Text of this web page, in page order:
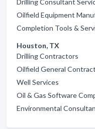
Drilling Consultant
Oilfield Equipment
Completion Tools &
Houston, TX
Drilling Contractors
Oilfield General
Well Services
Oil & Gas Software
Environmental